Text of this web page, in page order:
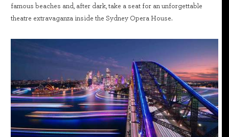
famous beaches and, after dark, take a seat for an unforgettable
theatre extravaganza inside the Sydney Opera House.